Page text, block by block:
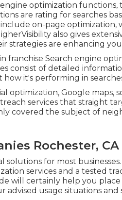
optimization functions,
are rating for searches
on-page
also gives
strategies are enhancing
franchise Search engine
consist of detailed
how it's performing in
optimization, Google maps,
services that straight
covered the subject of
Rochester, CA
solutions for most
services and a tested
will certainly help you
advised usage situations